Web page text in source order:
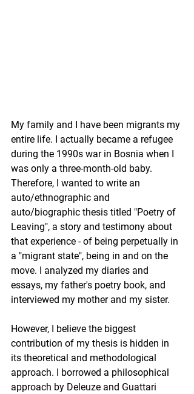
My family and I have been migrants my
entire life. I actually became a refugee
during the 1990s war in Bosnia when I
was only a three-month-old baby.
Therefore, I wanted to write an
auto/ethnographic and
auto/biographic thesis titled "Poetry of
Leaving", a story and testimony about
that experience - of being perpetually in
a "migrant state", being in and on the
move. I analyzed my diaries and
essays, my father's poetry book, and
interviewed my mother and my sister.
However, I believe the biggest
contribution of my thesis is hidden in
its theoretical and methodological
approach. I borrowed a philosophical
approach by Deleuze and Guattari